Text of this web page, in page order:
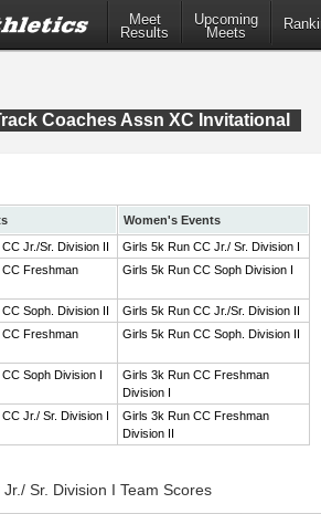
Meet
Results
Upcoming
Meets
Coaches Assn XC Invitational
Women's Events
Jr./Sr. Division II
Girls 5k Run CC Jr./ Sr. Division I
Freshman
Girls 5k Run CC Soph Division I
Soph. Division II
Girls 5k Run CC Jr./Sr. Division II
Freshman
Girls 5k Run CC Soph. Division II
Soph Division I
Girls 3k Run CC Freshman
Division I
Jr./ Sr. Division I
Girls 3k Run CC Freshman
Division II
Sr. Division I Team Scores